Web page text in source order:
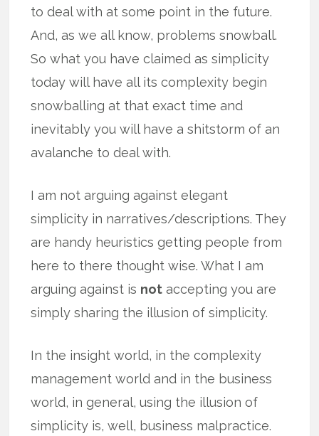
to deal with at some point in the future.
And, as we all know, problems snowball.
So what you have claimed as simplicity
today will have all its complexity begin
snowballing at that exact time and
inevitably you will have a shitstorm of an
avalanche to deal with.
I am not arguing against elegant
simplicity in narratives/descriptions. They
are handy heuristics getting people from
here to there thought wise. What I am
arguing against is not accepting you are
simply sharing the illusion of simplicity.
In the insight world, in the complexity
management world and in the business
world, in general, using the illusion of
simplicity is, well, business malpractice.